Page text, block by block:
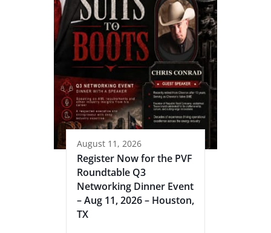
August 11, 2026
Register Now for the PVF
Roundtable Q3
Networking Dinner Event
– Aug 11, 2026 – Houston,
TX